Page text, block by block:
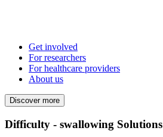
Get involved
For researchers
For healthcare providers
About us
Discover more
Difficulty - swallowing Solutions